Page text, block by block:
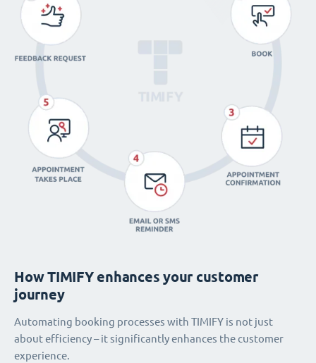
How TIMIFY enhances your customer
journey
Automating booking processes with TIMIFY is not just
about efficiency – it significantly enhances the customer
experience.